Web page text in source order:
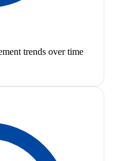
trends over time